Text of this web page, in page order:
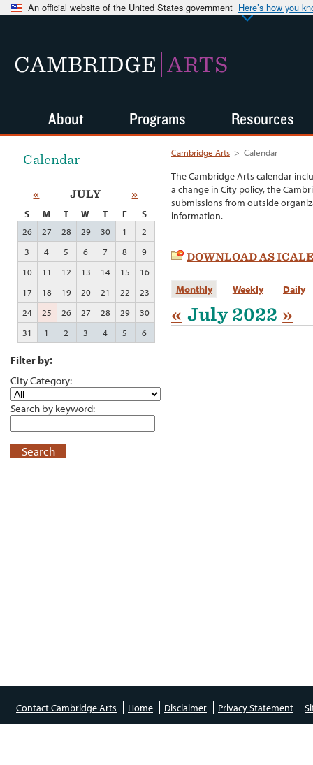
An official website of the United States government Here’s how you
CAMBRIDGE ARTS
Cambridge Arts > Calendar
The Cambridge Arts calendar
a change in City policy, the
submissions from outside
information.
DOWNLOAD AS
Monthly Weekly Daily
« July 2022 »
Calendar
« JULY »
S M T W T F
S
26
27 28 29 30 1
2
3
4 5 6 7 8
9
10
11 12 13 14 15
16
17
18 19 20 21 22
23
24
25 26 27 28 29
30
31
1 2 3 4 5 6
Filter by:
City Category:
Search by keyword:
Search
About Programs Resources
Contact Cambridge Arts Home Disclaimer Privacy Statement